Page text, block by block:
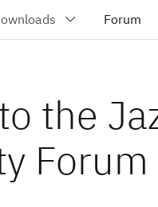
the
Forum